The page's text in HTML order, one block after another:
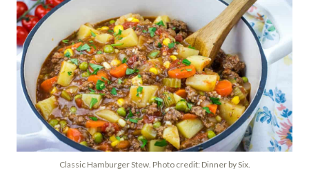
Classic Hamburger Stew. Photo credit: Dinner by Six.